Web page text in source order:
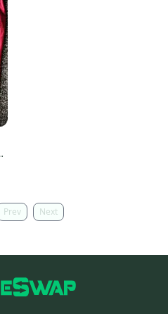
Prev Next